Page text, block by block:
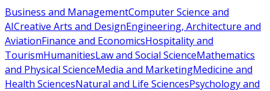
Business and ManagementComputer Science and
AICreative Arts and DesignEngineering, Architecture and
AviationFinance and EconomicsHospitality and
TourismHumanitiesLaw and Social ScienceMathematics
and Physical ScienceMedia and MarketingMedicine and
Health SciencesNatural and Life SciencesPsychology and